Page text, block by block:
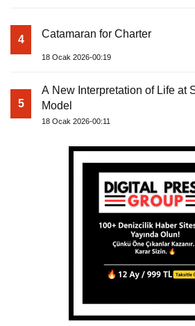
4 Catamaran for Charter
18 Ocak 2026-00:19
5
A New Interpretation of Life at
Model
18 Ocak 2026-00:11